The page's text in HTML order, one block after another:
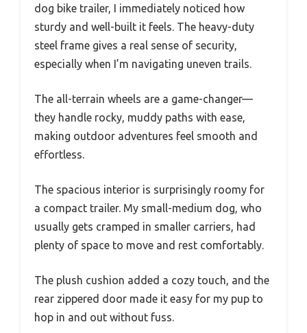
dog bike trailer, I immediately noticed how
sturdy and well-built it feels. The heavy-duty
steel frame gives a real sense of security,
especially when I’m navigating uneven trails.
The all-terrain wheels are a game-changer—
they handle rocky, muddy paths with ease,
making outdoor adventures feel smooth and
effortless.
The spacious interior is surprisingly roomy for
a compact trailer. My small-medium dog, who
usually gets cramped in smaller carriers, had
plenty of space to move and rest comfortably.
The plush cushion added a cozy touch, and the
rear zippered door made it easy for my pup to
hop in and out without fuss.